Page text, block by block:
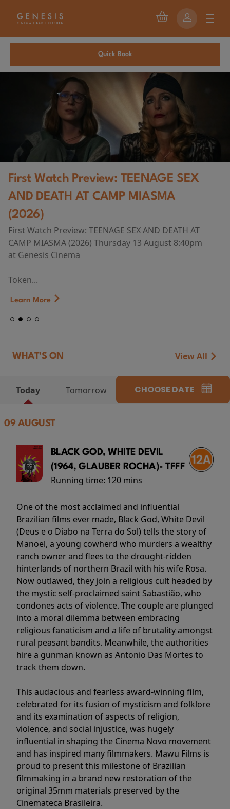
Quick Book
First Watch Preview: TEENAGE SEX
AND DEATH AT CAMP MIASMA
(2026)
First Watch Preview: TEENAGE SEX AND DEATH AT
CAMP MIASMA (2026) Thursday 13 August 8:40pm
at Genesis Cinema
Token...
Learn More
WHAT'S ON View All
Today Tomorrow CHOOSE DATE
09 AUGUST
BLACK GOD, WHITE DEVIL
(1964, GLAUBER ROCHA)- TFFF
Running time: 120 mins
One of the most acclaimed and influential
Brazilian films ever made, Black God, White Devil
(Deus e o Diabo na Terra do Sol) tells the story of
Manoel, a young cowherd who murders a wealthy
ranch owner and flees to the drought-ridden
hinterlands of northern Brazil with his wife Rosa.
Now outlawed, they join a religious cult headed by
the mystic self-proclaimed saint Sabastião, who
condones acts of violence. The couple are plunged
into a moral dilemma between embracing
religious fanaticism and a life of brutality amongst
rural peasant bandits. Meanwhile, the authorities
hire a gunman known as Antonio Das Mortes to
track them down.
This audacious and fearless award-winning film,
celebrated for its fusion of mysticism and folklore
and its examination of aspects of religion,
violence, and social injustice, was hugely
influential in shaping the Cinema Novo movement
and has inspired many filmmakers. Mawu Films is
proud to present this milestone of Brazilian
filmmaking in a brand new restoration of the
original 35mm materials preserved by the
Cinemateca Brasileira.